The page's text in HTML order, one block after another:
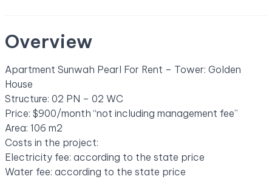
Overview
Apartment Sunwah Pearl For Rent – Tower: Golden
House
Structure: 02 PN – 02 WC
Price: $900/month “not including management fee”
Area: 106 m2
Costs in the project:
Electricity fee: according to the state price
Water fee: according to the state price